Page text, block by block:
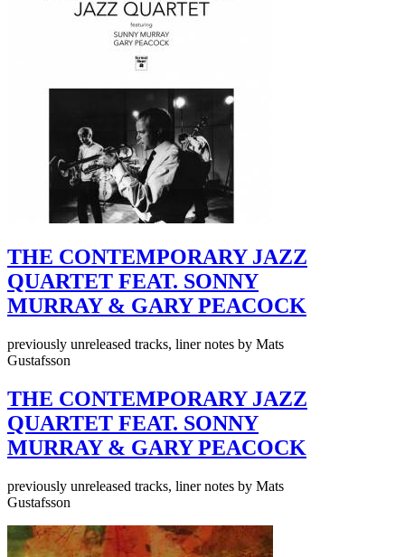
THE CONTEMPORARY JAZZ
QUARTET FEAT. SONNY
MURRAY & GARY PEACOCK
previously unreleased tracks, liner notes by Mats
Gustafsson
THE CONTEMPORARY JAZZ
QUARTET FEAT. SONNY
MURRAY & GARY PEACOCK
previously unreleased tracks, liner notes by Mats
Gustafsson